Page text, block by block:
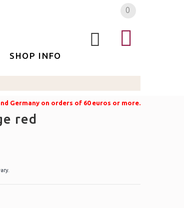
0
SHOP INFO
Germany on orders of 60 euros or more.
red